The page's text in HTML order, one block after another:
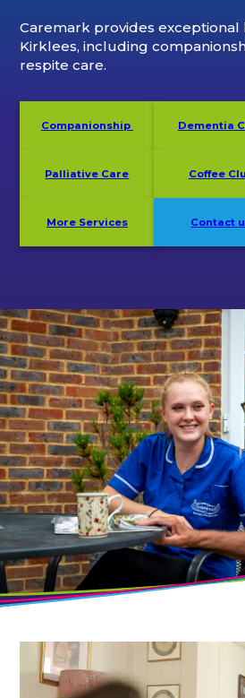
Caremark provides exceptional
Kirklees, including
respite care.
Companionship Dementia
Palliative Care Coffee
More Services Contact